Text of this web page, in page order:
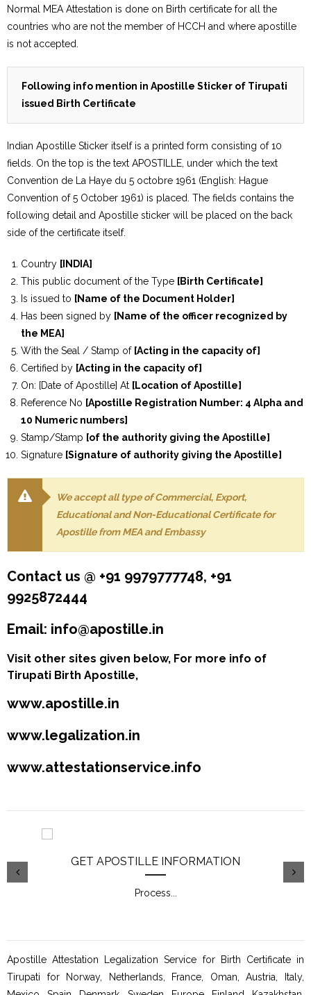
Normal MEA Attestation is done on Birth certificate for all the
countries who are not the member of HCCH and where apostille
is not accepted.
Following info mention in Apostille Sticker of Tirupati
issued Birth Certificate
Indian Apostille Sticker itself is a printed form consisting of 10
fields. On the top is the text APOSTILLE, under which the text
Convention de La Haye du 5 octobre 1961 (English: Hague
Convention of 5 October 1961) is placed. The fields contains the
following detail and Apostille sticker will be placed on the back
side of the certificate itself.
Country [INDIA]
This public document of the Type [Birth Certificate]
Is issued to [Name of the Document Holder]
Has been signed by [Name of the officer recognized by
the MEA]
With the Seal / Stamp of [Acting in the capacity of]
Certified by [Acting in the capacity of]
On: [Date of Apostille] At [Location of Apostille]
Reference No [Apostille Registration Number: 4 Alpha and
10 Numeric numbers]
Stamp/Stamp [of the authority giving the Apostille]
Signature [Signature of authority giving the Apostille]
We accept all type of Commercial, Export,
Educational and Non-Educational Certificate for
Apostille from MEA and Embassy
Contact us @ +91 9979777748, +91
9925872444
Email: info@apostille.in
Visit other sites given below, For more info of
Tirupati Birth Apostille,
www.apostille.in
www.legalization.in
www.attestationservice.info
GET APOSTILLE INFORMATION
Process
Apostille Attestation Legalization Service for Birth Certificate in
Tirupati for Norway, Netherlands, France, Oman, Austria, Italy,